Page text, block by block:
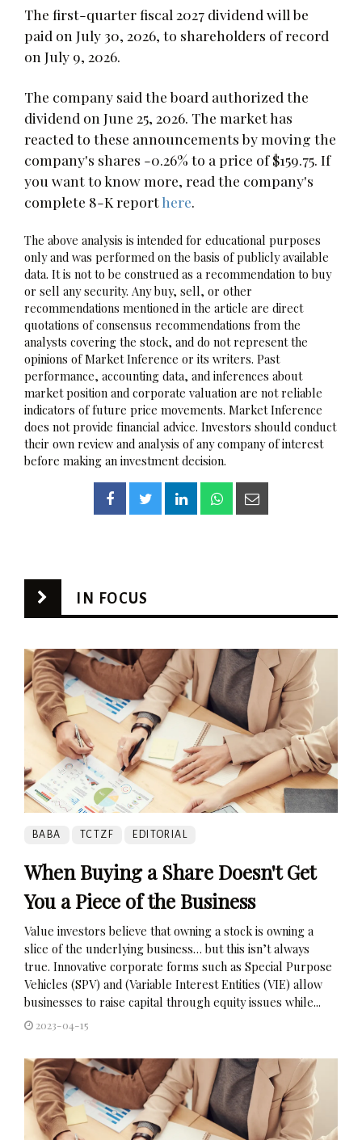
The first-quarter fiscal 2027 dividend will be
paid on July 30, 2026, to shareholders of record
on July 9, 2026.
The company said the board authorized the
dividend on June 25, 2026. The market has
reacted to these announcements by moving the
company's shares -0.26% to a price of $159.75. If
you want to know more, read the company's
complete 8-K reporthere.
The above analysis is intended for educational purposes
only and was performed on the basis of publicly available
data. It is not to be construed as a recommendation to buy
or sell any security. Any buy, sell, or other
recommendations mentioned in the article are direct
quotations of consensus recommendations from the
analysts covering the stock, and do not represent the
opinions of Market Inference or its writers. Past
performance, accounting data, and inferences about
market position and corporate valuation are not reliable
indicators of future price movements. Market Inference
does not provide financial advice. Investors should conduct
their own review and analysis of any company of interest
before making an investment decision.
IN FOCUS
BABA TCTZF EDITORIAL
When Buying a Share Doesn't Get
You a Piece of the Business
Value investors believe that owning a stock is owning a
slice of the underlying business… but this isn’t always
true. Innovative corporate forms such as Special Purpose
Vehicles (SPV) and (Variable Interest Entities (VIE) allow
businesses to raise capital through equity issues while...
2023-04-15